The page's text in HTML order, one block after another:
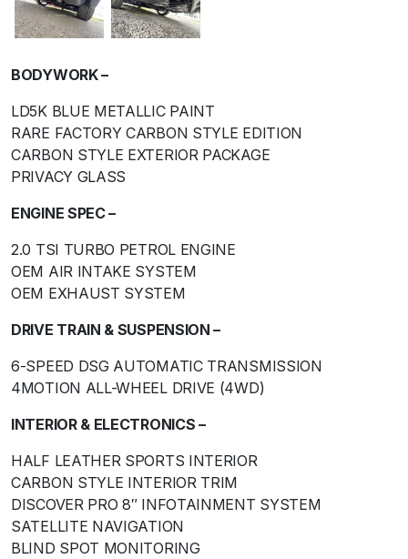
BODYWORK –
LD5K BLUE METALLIC PAINT
RARE FACTORY CARBON STYLE EDITION
CARBON STYLE EXTERIOR PACKAGE
PRIVACY GLASS
ENGINE SPEC –
2.0 TSI TURBO PETROL ENGINE
OEM AIR INTAKE SYSTEM
OEM EXHAUST SYSTEM
DRIVE TRAIN & SUSPENSION –
6-SPEED DSG AUTOMATIC TRANSMISSION
4MOTION ALL-WHEEL DRIVE (4WD)
INTERIOR & ELECTRONICS –
HALF LEATHER SPORTS INTERIOR
CARBON STYLE INTERIOR TRIM
DISCOVER PRO 8″ INFOTAINMENT SYSTEM
SATELLITE NAVIGATION
BLIND SPOT MONITORING